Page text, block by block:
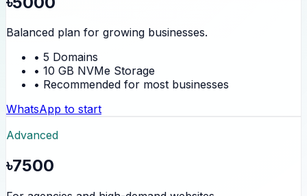
Balanced plan for growing businesses.
• 5 Domains
• 10 GB NVMe Storage
• Recommended for most businesses
WhatsApp to start
Advanced
৳7500